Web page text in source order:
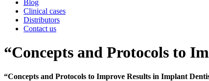
Blog
Clinical cases
Distributors
Contact us
“Concepts and Protocols to
“Concepts and Protocols to Improve Results in Implant